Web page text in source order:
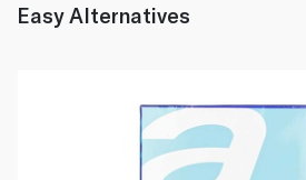
Easy Alternatives